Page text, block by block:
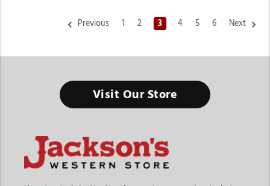
Previous 1 2 3 4 5 6 Next
Visit Our Store